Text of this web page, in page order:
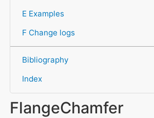
E Examples
F Change logs
Bibliography
Index
FlangeChamfer